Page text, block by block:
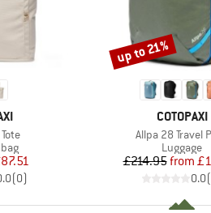
Price
(0)
BRAND
COTOPAXI
Item(s)
Allpa 28 Travel
Product
Luggage
Price
£214.95from
0.0(
Discount
up to 21%